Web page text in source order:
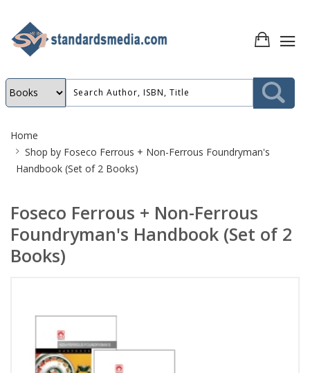
Breadcrumb
Home
Shop by Foseco Ferrous + Non-Ferrous Foundryman's
Handbook (Set of 2 Books)
Foseco Ferrous + Non-Ferrous
Foundryman's Handbook (Set of 2
Books)